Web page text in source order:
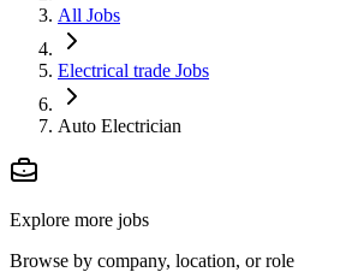
All Jobs
Electrical trade Jobs
Auto Electrician
Explore more jobs
Browse by company, location, or role